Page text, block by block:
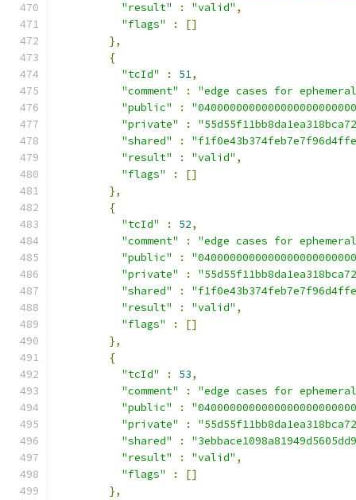
"result"
: "valid" ,
"flags"
:
[]
},
{
"tcId"
: 51,
"comment"
:
"edge cases for
"public"
:
"private"
:
"shared"
:
"result"
: "valid" ,
"flags"
:
[]
},
{
"tcId"
: 52,
"comment"
:
"edge cases for
"public"
:
"private"
:
"shared"
:
"result"
: "valid" ,
"flags"
:
[]
},
{
"tcId"
: 53,
"comment"
:
"edge cases for
"public"
:
"private"
:
"shared"
:
"result"
: "valid" ,
"flags"
:
[]
},